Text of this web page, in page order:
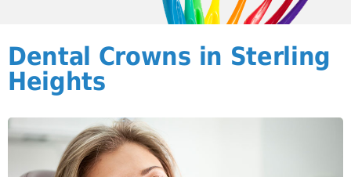
Dental Crowns in Sterling
Heights